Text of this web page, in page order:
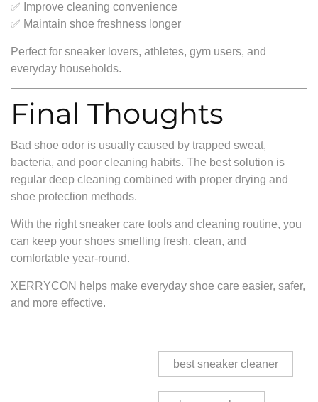
✅ Improve cleaning convenience
✅ Maintain shoe freshness longer
Perfect for sneaker lovers, athletes, gym users, and
everyday households.
Final Thoughts
Bad shoe odor is usually caused by trapped sweat,
bacteria, and poor cleaning habits. The best solution is
regular deep cleaning combined with proper drying and
shoe protection methods.
With the right sneaker care tools and cleaning routine, you
can keep your shoes smelling fresh, clean, and
comfortable year-round.
XERRYCON helps make everyday shoe care easier, safer,
and more effective.
best sneaker cleaner